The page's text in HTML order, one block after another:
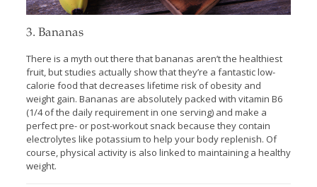
3. Bananas
There is a myth out there that bananas aren’t the healthiest
fruit, but studies actually show that they’re a fantastic low-
calorie food that decreases lifetime risk of obesity and
weight gain. Bananas are absolutely packed with vitamin B6
(1/4 of the daily requirement in one serving) and make a
perfect pre- or post-workout snack because they contain
electrolytes like potassium to help your body replenish. Of
course, physical activity is also linked to maintaining a healthy
weight.